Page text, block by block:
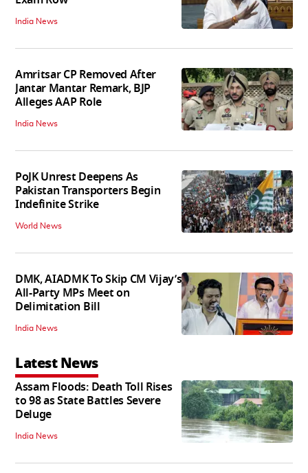
India News
Amritsar CP Removed After
Jantar Mantar Remark, BJP
Alleges AAP Role
India News
PoJK Unrest Deepens As
Pakistan Transporters Begin
Indefinite Strike
World News
DMK, AIADMK To Skip CM Vijay’s
All-Party MPs Meet on
Delimitation Bill
India News
Latest News
Assam Floods: Death Toll Rises
to 98 as State Battles Severe
Deluge
India News